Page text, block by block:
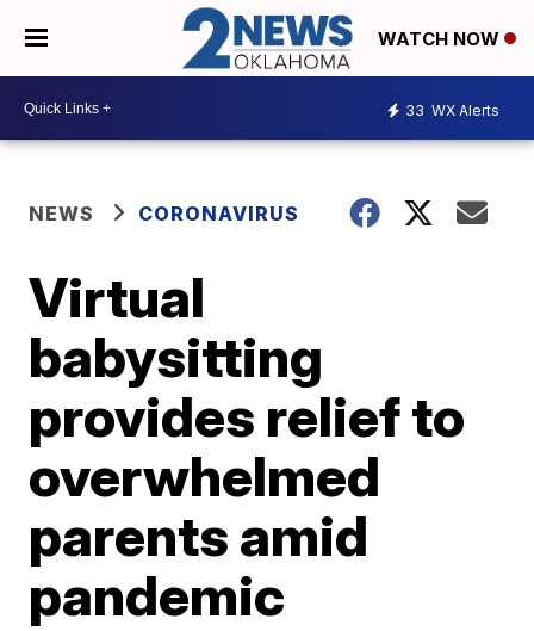
WATCH NOW
33 WX Alerts
NEWS CORONAVIRUS
Virtual
babysitting
provides relief to
overwhelmed
parents amid
pandemic